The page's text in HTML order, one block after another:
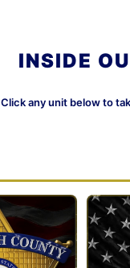
INSIDE
Click any unit below to